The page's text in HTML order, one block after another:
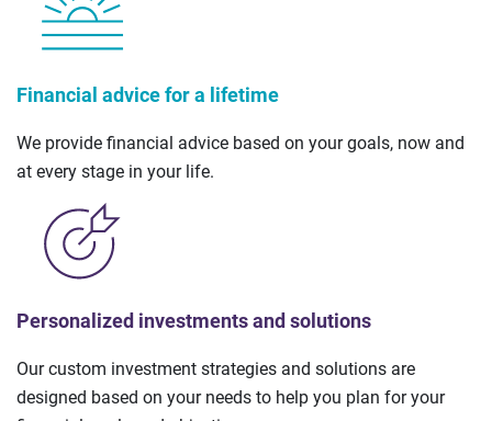
Financial advice for a lifetime
We provide financial advice based on your goals, now and
at every stage in your life.
Personalized investments and solutions
Our custom investment strategies and solutions are
designed based on your needs to help you plan for your